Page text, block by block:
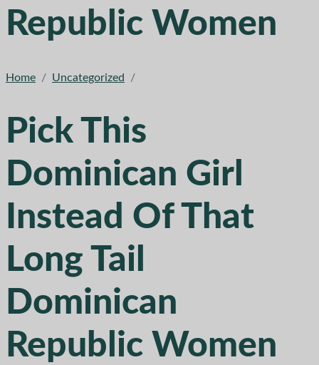
Republic Women
Home / Uncategorized /
Pick This
Dominican Girl
Instead Of That
Long Tail
Dominican
Republic Women